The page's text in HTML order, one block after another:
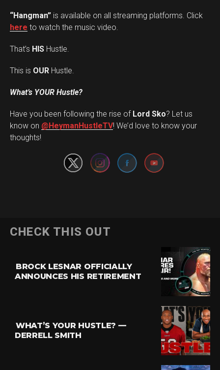
“Hangman” is available on all streaming platforms. Click
here to watch the music video.
That’s HIS Hustle.
This is OUR Hustle.
What’s YOUR Hustle?
Have you been following the rise of Lord Sko? Let us
know on @HeymanHustleTV! We’d love to know your
thoughts!
Set Youtube Channel ID
CHECK THIS OUT
BROCK LESNAR OFFICIALLY
ANNOUNCES HIS RETIREMENT
WHAT’S YOUR HUSTLE? —
DERRELL SMITH